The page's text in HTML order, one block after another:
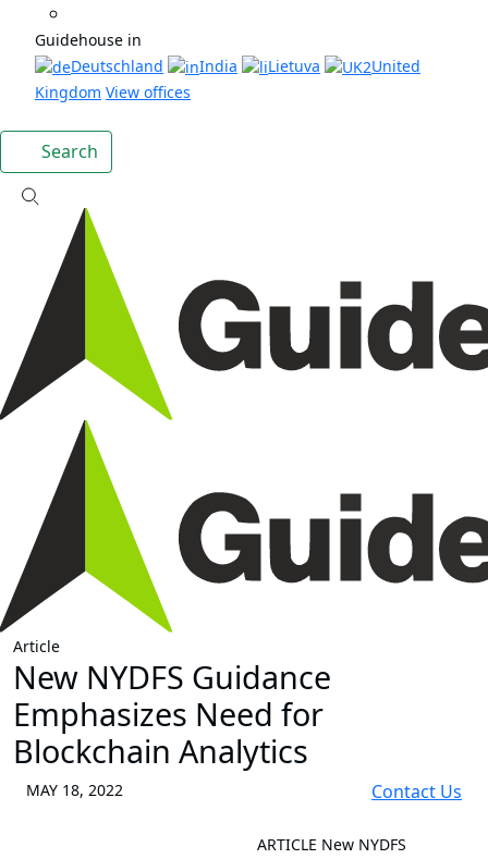
Guidehouse in
Deutschland
India Lietuva
United
Kingdom View offices
Search
Article
New NYDFS Guidance
Emphasizes Need for
Blockchain Analytics
MAY 18, 2022 Contact Us
ARTICLE New NYDFS